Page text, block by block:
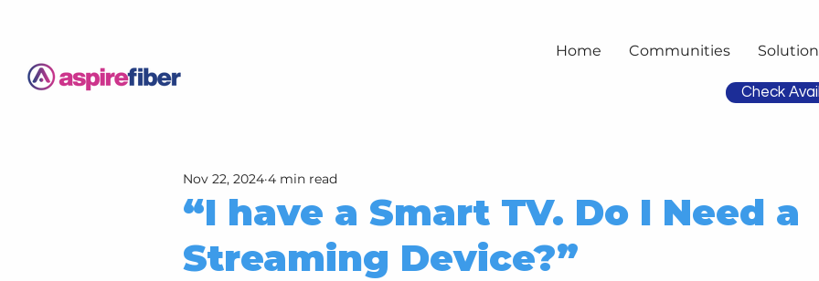
Home Communities
Check
“I have a Smart TV. Do I Need a
Streaming Device?”
Nov 22, 2024 4 min read